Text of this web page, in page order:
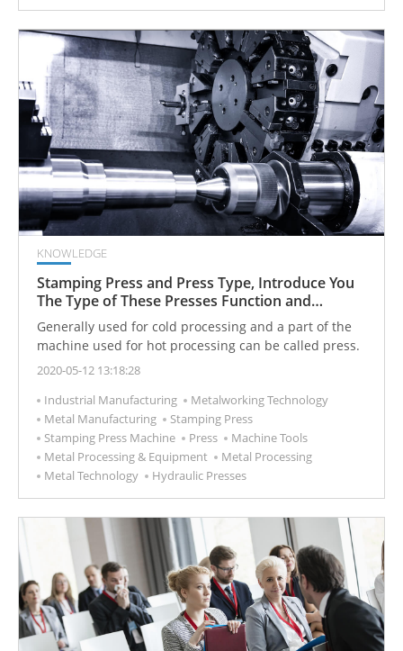
KNOWLEDGE
Stamping Press and Press Type, Introduce You
The Type of These Presses Function and
Machining
Generally used for cold processing and a part of the
machine used for hot processing can be called press.
2020-05-12 13:18:28
Industrial Manufacturing
Metalworking Technology
Metal Manufacturing
Stamping Press
Stamping Press Machine
Press
Machine Tools
Metal Processing & Equipment
Metal Processing
Metal Technology
Hydraulic Presses